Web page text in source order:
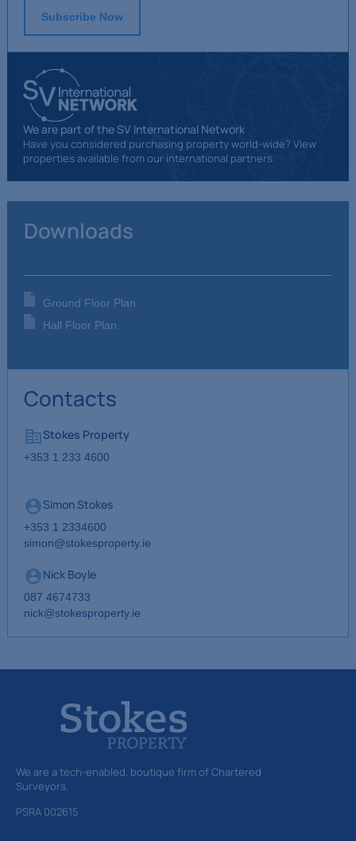
Subscribe Now
We are part of the SV International Network
Have you considered purchasing property world-wide? View
properties available from our international partners.
Downloads
Ground Floor Plan
Hall Floor Plan
Contacts
Stokes Property
+353 1 233 4600
Simon Stokes
+353 1 2334600
simon@stokesproperty.ie
Nick Boyle
087 4674733
nick@stokesproperty.ie
We are a tech-enabled, boutique firm of Chartered
Surveyors.
PSRA 002615